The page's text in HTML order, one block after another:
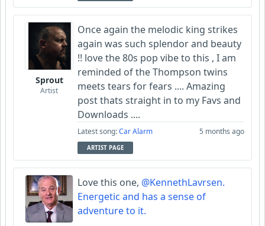
Sprout
Artist
Once again the melodic king strikes
again was such splendor and beauty
!! love the 80s pop vibe to this , I am
reminded of the Thompson twins
meets tears for fears .... Amazing
post thats straight in to my Favs and
Downloads ....
Latest song:Car Alarm 5 months ago
ARTIST PAGE
Love this one, @KennethLavrsen.
Energetic and has a sense of
adventure to it.